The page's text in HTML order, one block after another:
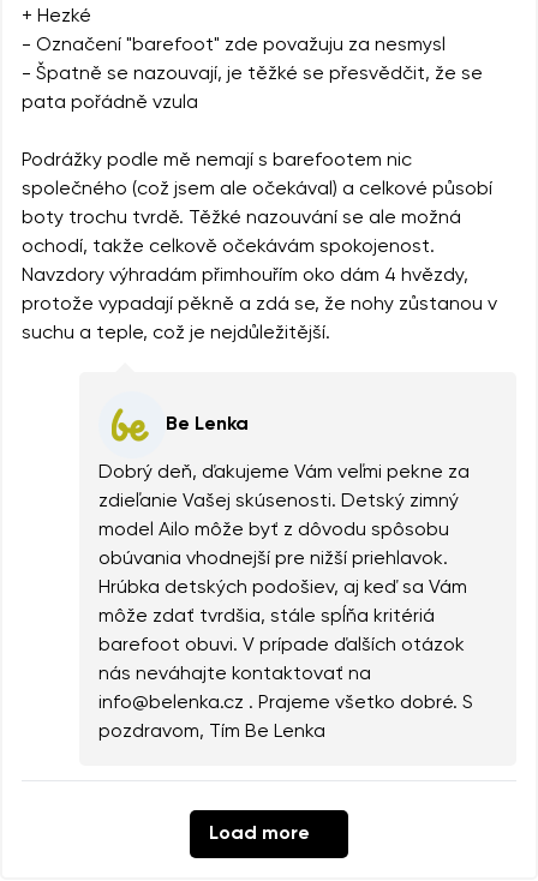
+ Hezké
- Označení "barefoot" zde považuju za nesmysl
- Špatně se nazouvají, je těžké se přesvědčit, že se
pata pořádně vzula
Podrážky podle mě nemají s barefootem nic
společného (což jsem ale očekával) a celkové působí
boty trochu tvrdě. Těžké nazouvání se ale možná
ochodí, takže celkově očekávám spokojenost.
Navzdory výhradám přimhouřím oko dám 4 hvězdy,
protože vypadají pěkně a zdá se, že nohy zůstanou v
suchu a teple, což je nejdůležitější.
Be Lenka
Dobrý deň, ďakujeme Vám veľmi pekne za
zdieľanie Vašej skúsenosti. Detský zimný
model Ailo môže byť z dôvodu spôsobu
obúvania vhodnejší pre nižší priehlavok.
Hrúbka detských podošiev, aj keď sa Vám
môže zdať tvrdšia, stále spĺňa kritériá
barefoot obuvi. V prípade ďalších otázok
nás neváhajte kontaktovať na
info@belenka.cz . Prajeme všetko dobré. S
pozdravom, Tím Be Lenka
Load more